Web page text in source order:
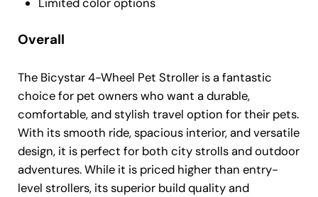
Overall
The Bicystar 4-Wheel Pet Stroller is a fantastic
choice for pet owners who want a durable,
comfortable, and stylish travel option for their pets.
With its smooth ride, spacious interior, and versatile
design, it is perfect for both city strolls and outdoor
adventures. While it is priced higher than entry-
level strollers, its superior build quality and